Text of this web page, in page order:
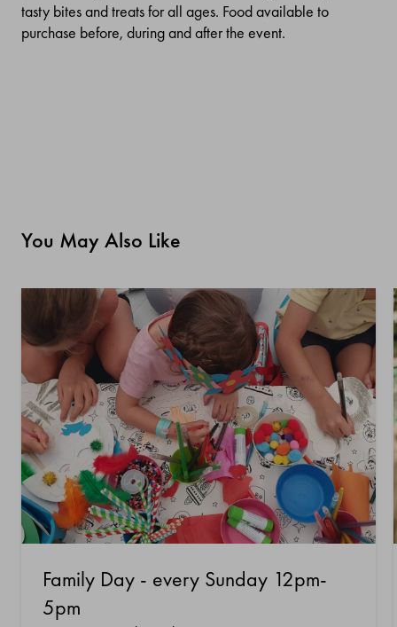
tasty bites and treats for all ages. Food available to
purchase before, during and after the event.
You May Also Like
Family Day - every Sunday 12pm-
5pm